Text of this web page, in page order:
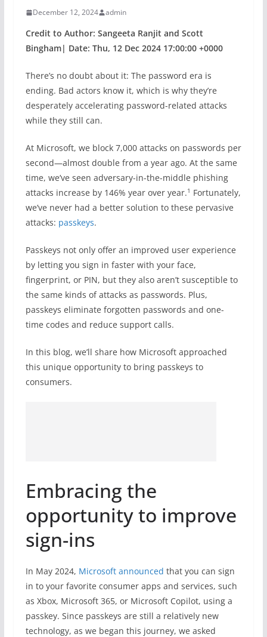
December 12, 2024 admin
Credit to Author: Sangeeta Ranjit and Scott
Bingham| Date: Thu, 12 Dec 2024 17:00:00 +0000
There’s no doubt about it: The password era is
ending. Bad actors know it, which is why they’re
desperately accelerating password-related attacks
while they still can.
At Microsoft, we block 7,000 attacks on passwords per
second—almost double from a year ago. At the same
time, we’ve seen adversary-in-the-middle phishing
attacks increase by 146% year over year.1 Fortunately,
we’ve never had a better solution to these pervasive
attacks: passkeys.
Passkeys not only offer an improved user experience
by letting you sign in faster with your face,
fingerprint, or PIN, but they also aren’t susceptible to
the same kinds of attacks as passwords. Plus,
passkeys eliminate forgotten passwords and one-
time codes and reduce support calls.
In this blog, we’ll share how Microsoft approached
this unique opportunity to bring passkeys to
consumers.
Embracing the
opportunity to improve
sign-ins
In May 2024, Microsoft announced that you can sign
in to your favorite consumer apps and services, such
as Xbox, Microsoft 365, or Microsoft Copilot, using a
passkey. Since passkeys are still a relatively new
technology, as we began this journey, we asked